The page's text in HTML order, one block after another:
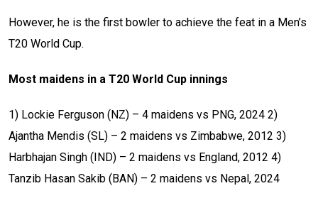
However, he is the first bowler to achieve the feat in a Men’s
T20 World Cup.
Most maidens in a T20 World Cup innings
1) Lockie Ferguson (NZ) – 4 maidens vs PNG, 2024 2)
Ajantha Mendis (SL) – 2 maidens vs Zimbabwe, 2012 3)
Harbhajan Singh (IND) – 2 maidens vs England, 2012 4)
Tanzib Hasan Sakib (BAN) – 2 maidens vs Nepal, 2024